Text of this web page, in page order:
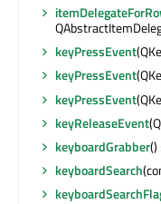
keyPressEvent
keyPressEvent
keyPressEvent
keyReleaseEvent
keyboardGrabber()
keyboardSearch